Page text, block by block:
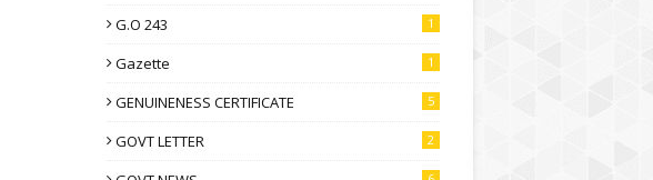
G.O 243 1
Gazette 1
GENUINENESS CERTIFICATE 5
GOVT LETTER 2